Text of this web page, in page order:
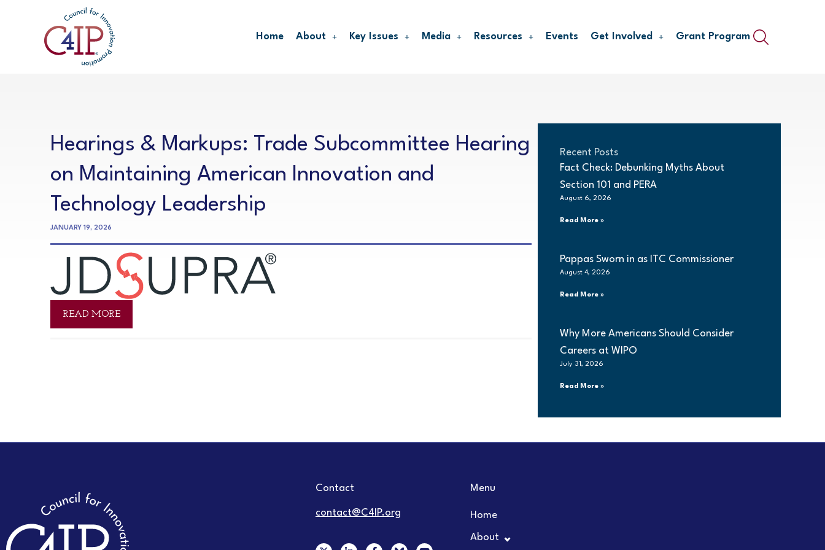
Home About Key Issues Media Resources Events Get Involved Grant Program
Hearings & Markups: Trade Subcommittee Hearing
on Maintaining American Innovation and
Technology Leadership
JANUARY 19, 2026
READ MORE
Recent Posts
Fact Check: Debunking Myths About
Section 101 and PERA
August 6, 2026
Read More »
Pappas Sworn in as ITC Commissioner
August 4, 2026
Read More »
Why More Americans Should Consider
Careers at WIPO
July 31, 2026
Read More »
Contact
contact@C4IP.org
X F Y
Menu
Home
About